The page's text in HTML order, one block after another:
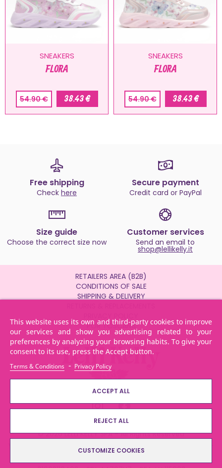
SNEAKERS
FLORA
54.90 € 38.43 €
SNEAKERS
FLORA
54.90 € 38.43 €
This website uses its own and third-party cookies to improve
our services and show you advertising related to your
preferences by analyzing your browsing habits. To give your
consent to its use, press the Accept button.
Terms & Conditions - Privacy Policy
ACCEPT ALL
REJECT ALL
CUSTOMIZE COOKIES
Free shipping
Check here
Secure payment
Credit card or PayPal
Size guide
Choose the correct size now
Customer services
Send an email to
shop@lellikelly.it
RETAILERS AREA (B2B)
CONDITIONS OF SALE
SHIPPING & DELIVERY
POR TOSCANA
© 2026 LELLI KELLY SPA - All Rights Reserved
Via dei Bocchi, 233 - 55013 Lammari - Capannori (LU) Italy -